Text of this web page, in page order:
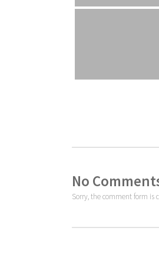
No
Sorry, the comment form is